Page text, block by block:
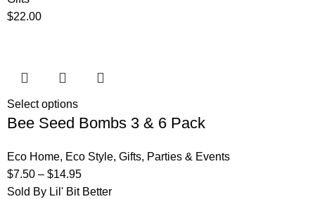
$22.00
Select options
Bee Seed Bombs 3 & 6 Pack
Eco Home, Eco Style,Gifts, Parties & Events
$7.50 –$14.95
Sold By Lil' Bit Better